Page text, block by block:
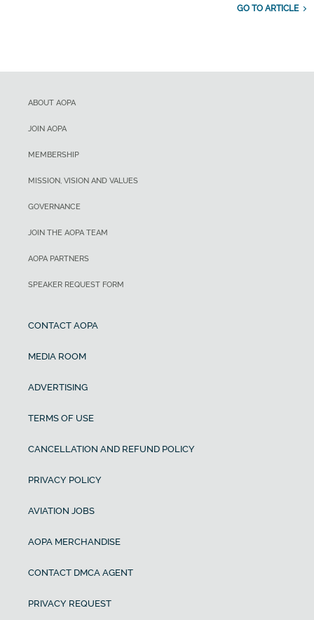
GO TO ARTICLE
ABOUT AOPA
JOIN AOPA
MEMBERSHIP
MISSION, VISION AND VALUES
GOVERNANCE
JOIN THE AOPA TEAM
AOPA PARTNERS
SPEAKER REQUEST FORM
CONTACT AOPA
MEDIA ROOM
ADVERTISING
TERMS OF USE
CANCELLATION AND REFUND POLICY
PRIVACY POLICY
AVIATION JOBS
AOPA MERCHANDISE
CONTACT DMCA AGENT
PRIVACY REQUEST